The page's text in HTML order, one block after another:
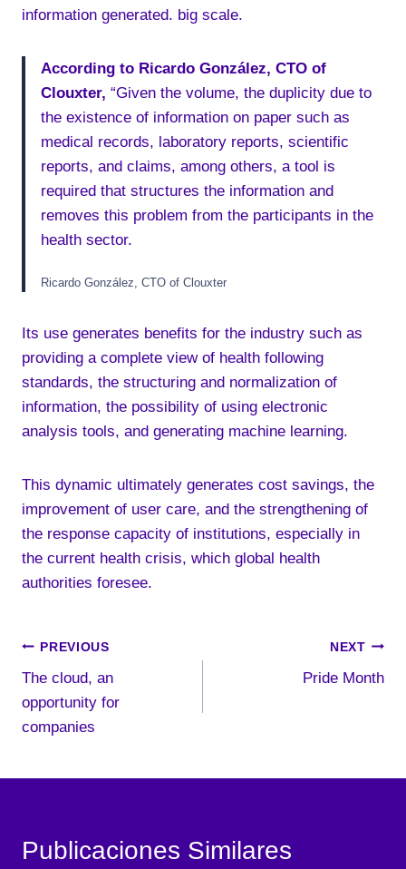
information generated. big scale.
According to Ricardo González, CTO of
Clouxter, “Given the volume, the duplicity due to
the existence of information on paper such as
medical records, laboratory reports, scientific
reports, and claims, among others, a tool is
required that structures the information and
removes this problem from the participants in the
health sector.
Ricardo González, CTO of Clouxter
Its use generates benefits for the industry such as
providing a complete view of health following
standards, the structuring and normalization of
information, the possibility of using electronic
analysis tools, and generating machine learning.
This dynamic ultimately generates cost savings, the
improvement of user care, and the strengthening of
the response capacity of institutions, especially in
the current health crisis, which global health
authorities foresee.
Post
navigation
PREVIOUS
The cloud, an
opportunity for
companies
NEXT
Pride Month